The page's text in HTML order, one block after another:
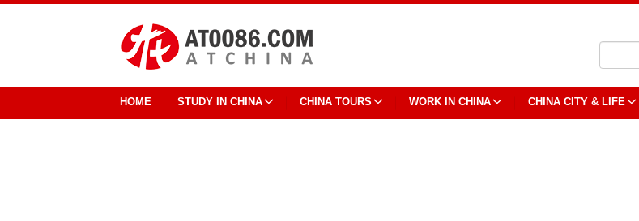
HOME STUDY IN CHINA CHINA TOURS WORK IN CHINA CHINA CITY & LIFE